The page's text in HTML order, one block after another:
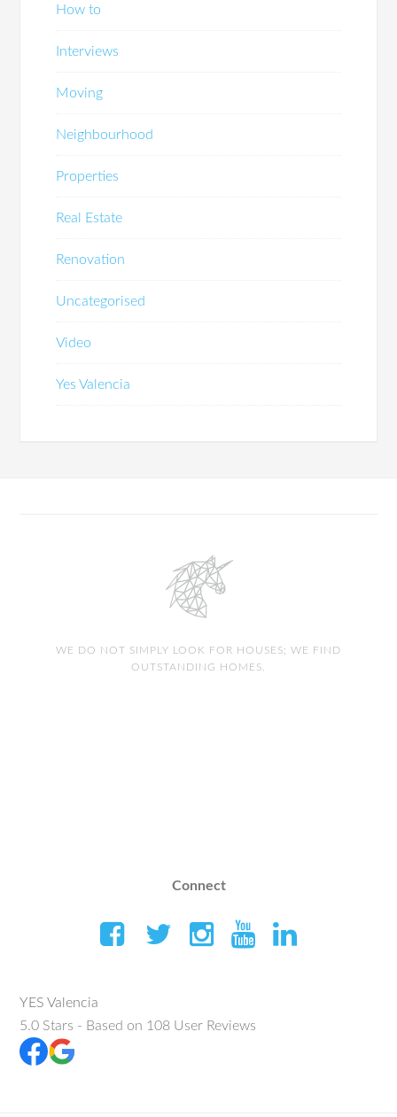
How to
Interviews
Moving
Neighbourhood
Properties
Real Estate
Renovation
Uncategorised
Video
Yes Valencia
WE DO NOT SIMPLY LOOK FOR HOUSES; WE FIND
OUTSTANDING HOMES.
Connect
YES Valencia
5.0 Stars - Based on 108 User Reviews